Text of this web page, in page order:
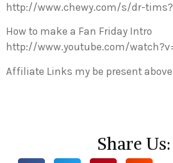
http://www.chewy.com/s/dr-
How to make a Fan Friday Intro
http://www.youtube.com/
Affiliate Links my be present
Share Us: